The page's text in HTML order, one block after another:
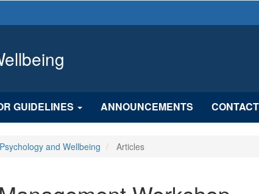
GUIDELINES ANNOUNCEMENTS CONTACT
and Wellbeing Articles